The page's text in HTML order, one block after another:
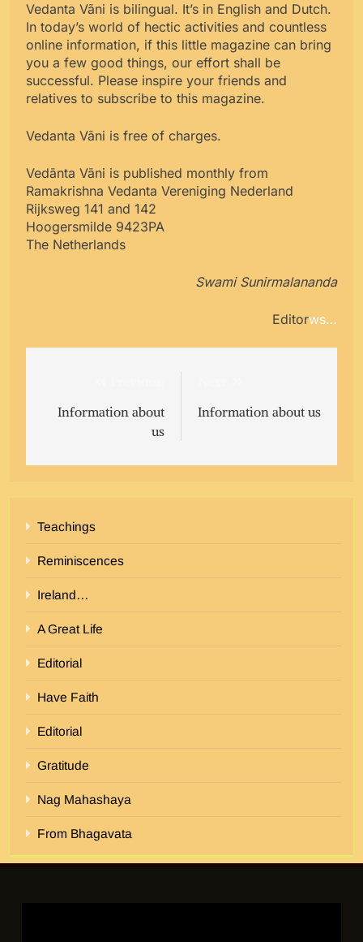
Teachings
Reminiscences
Ireland…
A Great Life
Editorial
Have Faith
Editorial
Gratitude
Nag Mahashaya
From Bhagavata
Vedanta Vãni is bilingual. It’s in English and Dutch.
In today’s world of hectic activities and countless
online information, if this little magazine can bring
you a few good things, our effort shall be
successful. Please inspire your friends and
relatives to subscribe to this magazine.
Vedanta Vāni is free of charges.
Vedānta Vāni is published monthly from
Ramakrishna Vedanta Vereniging Nederland
Rijksweg 141 and 142
Hoogersmilde 9423PA
The Netherlands
Swami Sunirmalananda
Editorws…
navigation
Information about
us
Information about us